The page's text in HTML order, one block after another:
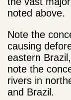
noted above.
Note the
causing
eastern
note the
rivers in
and Brazil.